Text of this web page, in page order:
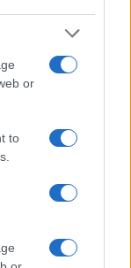
or
to
project
framing view,
viewing and a
the R10 offers a
D5600 (95%),
is visible in
R10 has a higher
of the image
with the naked
the other core
along with